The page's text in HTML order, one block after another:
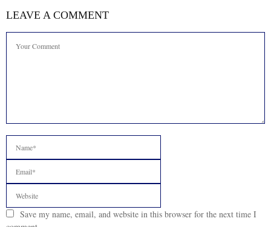
LEAVE A COMMENT
Save my name, email, and website in this browser for the next time I